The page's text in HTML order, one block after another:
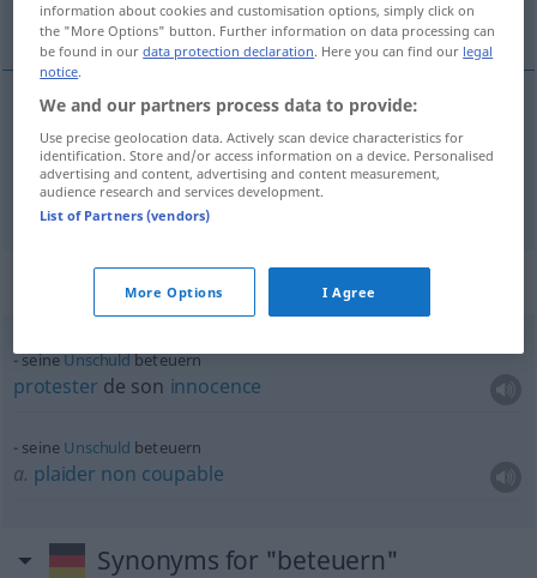
protester de, affirmer solennellement
protesterde beteuern
affirmer(solennellement) beteuern
Context sentences for "beteuern"
seineUnschuldbeteuern
protester de son innocence
seine Unschuld beteuern
a. plaider non coupable
Synonyms for "beteuern"
information about cookies and customisation options, simply click on
the "More Options" button. Further information on data processing can
be found in ourdata protection declaration. Here you can find our legal
notice.
We and our partners process data to provide:
Use precise geolocation data. Actively scan device characteristics for
identification. Store and/or access information on a device. Personalised
advertising and content, advertising and content measurement,
audience research and services development.
List of Partners (vendors)
More Options I Agree